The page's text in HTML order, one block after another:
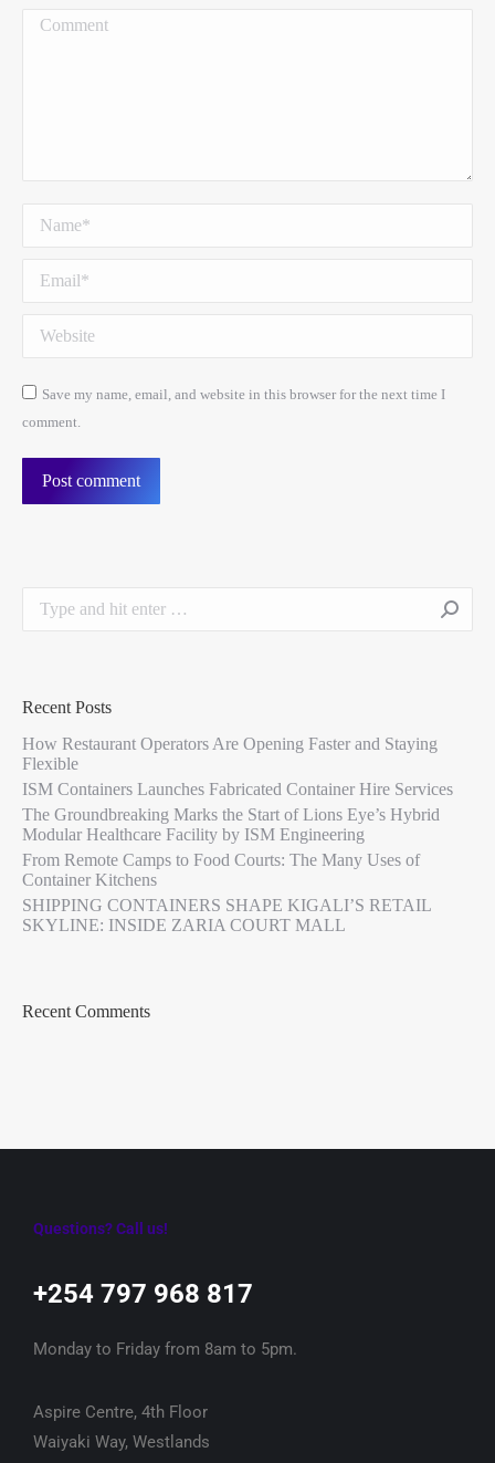
Comment
Save my name, email, and website in this browser for the next time I
comment.
Post comment
Recent Posts
How Restaurant Operators Are Opening Faster and Staying
Flexible
ISM Containers Launches Fabricated Container Hire Services
The Groundbreaking Marks the Start of Lions Eye’s Hybrid
Modular Healthcare Facility by ISM Engineering
From Remote Camps to Food Courts: The Many Uses of
Container Kitchens
SHIPPING CONTAINERS SHAPE KIGALI’S RETAIL
SKYLINE: INSIDE ZARIA COURT MALL
Recent Comments
Questions? Call us!
+254 797 968 817‬
Monday to Friday from 8am to 5pm.
Aspire Centre, 4th Floor
Waiyaki Way, Westlands